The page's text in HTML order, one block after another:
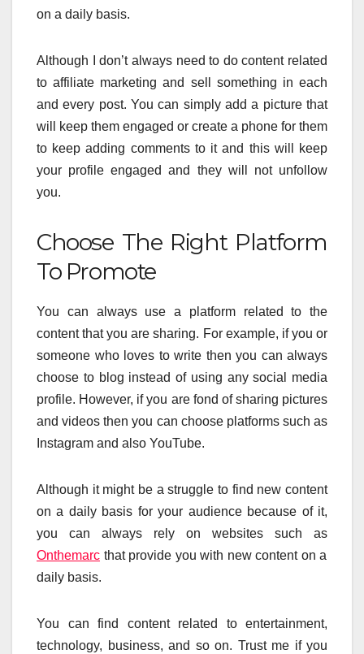
on a daily basis.
Although I don’t always need to do content related
to affiliate marketing and sell something in each
and every post. You can simply add a picture that
will keep them engaged or create a phone for them
to keep adding comments to it and this will keep
your profile engaged and they will not unfollow
you.
Choose The Right Platform
To Promote
You can always use a platform related to the
content that you are sharing. For example, if you or
someone who loves to write then you can always
choose to blog instead of using any social media
profile. However, if you are fond of sharing pictures
and videos then you can choose platforms such as
Instagram and also YouTube.
Although it might be a struggle to find new content
on a daily basis for your audience because of it,
you can always rely on websites such as
Onthemarc that provide you with new content on a
daily basis.
You can find content related to entertainment,
technology, business, and so on. Trust me if you